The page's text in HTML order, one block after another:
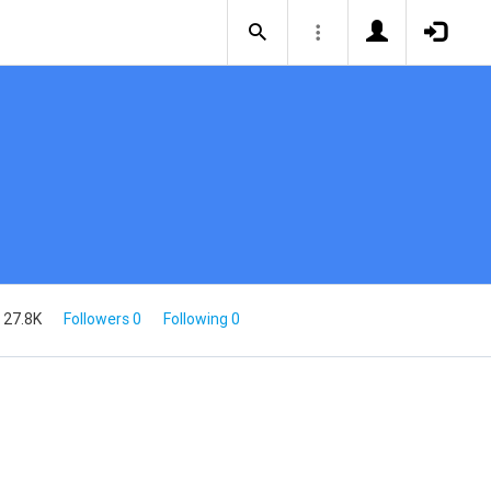
Followers 0 Following 0